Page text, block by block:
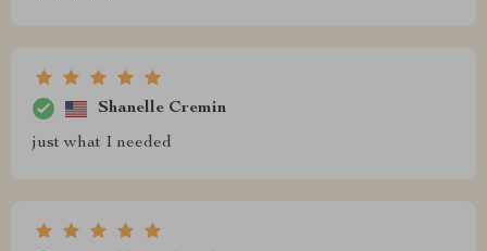
Shanelle Cremin
just what I needed